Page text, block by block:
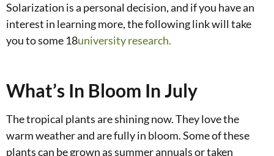
Solarization is a personal decision, and if you have an
interest in learning more, the following link will take
you to some 18university research.
What’s In Bloom In July
The tropical plants are shining now. They love the
warm weather and are fully in bloom. Some of these
plants can be grown as summer annuals or taken